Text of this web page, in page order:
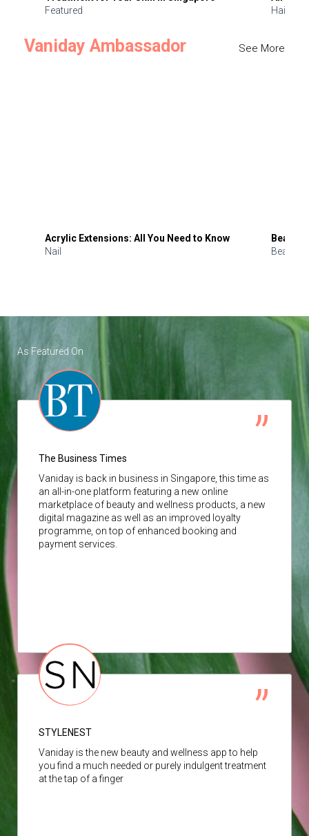
Featured
Hair
Vaniday Ambassador See More
Acrylic Extensions: All You Need to Know
Nail
Beauty
Beauty
As Featured On
The Business Times
Vaniday is back in business in Singapore, this time as
an all-in-one platform featuring a new online
marketplace of beauty and wellness products, a new
digital magazine as well as an improved loyalty
programme, on top of enhanced booking and
payment services.
STYLENEST
Vaniday is the new beauty and wellness app to help
you find a much needed or purely indulgent treatment
at the tap of a finger